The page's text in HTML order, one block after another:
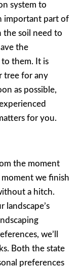
system to
important part of
the soil need to
the
them. It is
tree for any
as possible,
for you.
the moment
moment we finish
a hitch.
landscape’s
we’ll
Both the state
preferences